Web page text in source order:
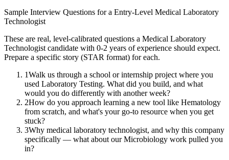
Sample Interview Questions for a Entry-Level Medical Laboratory
Technologist
These are real, level-calibrated questions a Medical Laboratory
Technologist candidate with 0-2 years of experience should expect.
Prepare a specific story (STAR format) for each.
1Walk us through a school or internship project where you
used Laboratory Testing. What did you build, and what
would you do differently with another week?
2How do you approach learning a new tool like Hematology
from scratch, and what's your go-to resource when you get
stuck?
3Why medical laboratory technologist, and why this company
specifically — what about our Microbiology work pulled you
in?